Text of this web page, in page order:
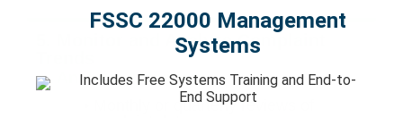
5. Monitor and Analyze Complaint
Analysis Activities:
Monthly or quarterly reviews of
FSSC 22000 Management
Systems
Includes Free Systems Training and End-to-
End Support